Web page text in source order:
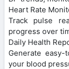
Heart Rate
Track pulse
progress over
Daily Health
Generate
your blood